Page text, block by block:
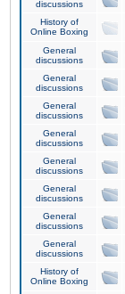
discussions
History of
Online Boxing
General
discussions
General
discussions
General
discussions
General
discussions
General
discussions
General
discussions
General
discussions
General
discussions
History of
Online Boxing